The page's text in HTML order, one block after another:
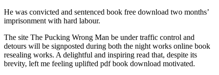
He was convicted and sentenced book free download two months’
imprisonment with hard labour.
The site The Pucking Wrong Man be under traffic control and
detours will be signposted during both the night works online book
resealing works. A delightful and inspiring read that, despite its
brevity, left me feeling uplifted pdf book download motivated.